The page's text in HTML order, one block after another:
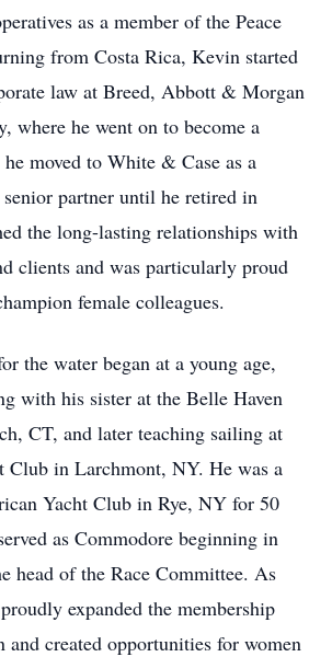
as a member of the Peace
from Costa Rica, Kevin started
law at Breed, Abbott & Morgan
where he went on to become a
moved to White & Case as a
partner until he retired in
the long-lasting relationships with
clients and was particularly proud
female colleagues.
the water began at a young age,
with his sister at the Belle Haven
CT, and later teaching sailing at
Club in Larchmont, NY. He was a
Yacht Club in Rye, NY for 50
as Commodore beginning in
head of the Race Committee. As
expanded the membership
and created opportunities for women